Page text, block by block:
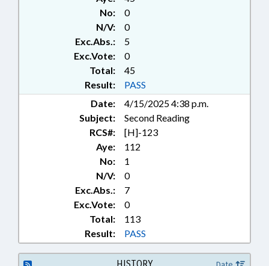
No:
0
N/V:
0
Exc.Abs.:
5
Exc.Vote:
0
Total:
45
Result:
PASS
Date:
4/15/2025 4:38 p.m.
Subject:
Second Reading
RCS#:
[H]-123
Aye:
112
No:
1
N/V:
0
Exc.Abs.:
7
Exc.Vote:
0
Total:
113
Result:
PASS